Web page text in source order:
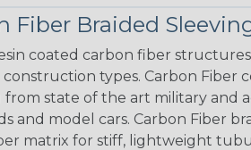
Fiber Braided
coated carbon fiber
types. Carbon Fiber
state of the art military and
and model cars. Carbon Fiber
matrix for stiff, lightweight